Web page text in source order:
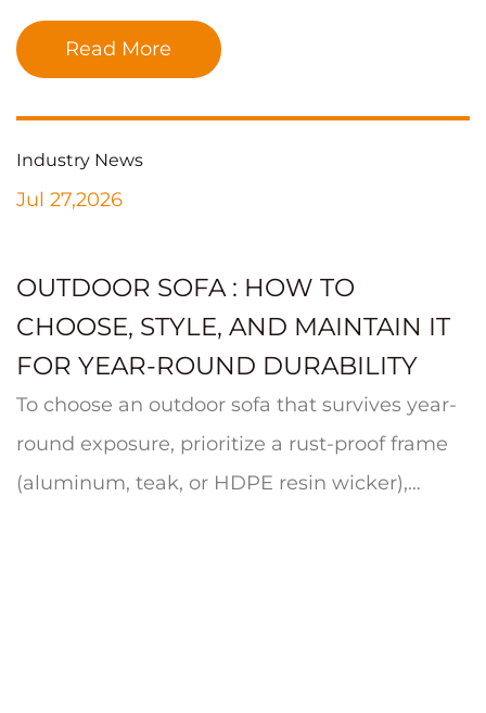
Read More
Industry News
Jul 27,2026
OUTDOOR SOFA : HOW TO
CHOOSE, STYLE, AND MAINTAIN IT
FOR YEAR-ROUND DURABILITY
To choose an outdoor sofa that survives year-
round exposure, prioritize a rust-proof frame
(aluminum, teak, or HDPE resin wicker),